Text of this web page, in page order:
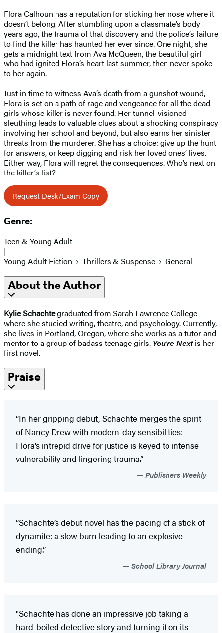
Flora Calhoun has a reputation for sticking her nose where it
doesn’t belong. After stumbling upon a classmate’s body
years ago, the trauma of that discovery and the police’s failure
to find the killer has haunted her ever since. One night, she
gets a midnight text from Ava McQueen, the beautiful girl
who had ignited Flora’s heart last summer, then never spoke
to her again.
Just in time to witness Ava’s death from a gunshot wound,
Flora is set on a path of rage and vengeance for all the dead
girls whose killer is never found. Her tunnel-visioned
sleuthing leads to valuable clues about a shocking conspiracy
involving her school and beyond, but also earns her sinister
threats from the murderer. She has a choice: give up the hunt
for answers, or keep digging and risk her loved ones’ lives.
Either way, Flora will regret the consequences. Who’s next on
the killer’s list?
Request Desk/Exam Copy
Genre:
Teen & Young Adult
|
Young Adult Fiction
Thrillers & Suspense General
About the Author
Kylie Schachtegraduated from Sarah Lawrence College
where she studied writing, theatre, and psychology. Currently,
she lives in Portland, Oregon, where she works as a tutor and
mentor to a group of badass teenage girls. You're Nextis her
first novel.
Praise
“In her gripping debut, Schachte merges the spirit
of Nancy Drew with modern-day sensibilities:
Flora’s intrepid drive for justice is keyed to intense
vulnerability and lingering trauma.”
Publishers Weekly
“Schachte’s debut novel has the pacing of a stick of
dynamite: a slow burn leading to an explosive
ending.”
School Library Journal
"Schachte has done an impressive job taking a
hard-boiled detective story and turning it on its